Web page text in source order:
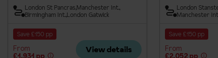
London St Pancras Manchester Int.
Birmingham Int.London Gatwick
Save £150 pp
From
£1,931 pp
View details
London
Manchester
Save £150 pp
From
£2,052 pp